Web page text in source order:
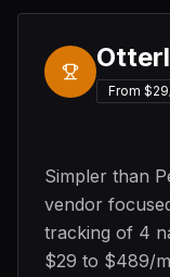
# 3 From
Simpler than
vendor
tracking of 4
$29 to $489/